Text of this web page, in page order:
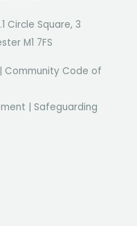
Circle Square, 3
M1 7FS
Community Code of
Safeguarding